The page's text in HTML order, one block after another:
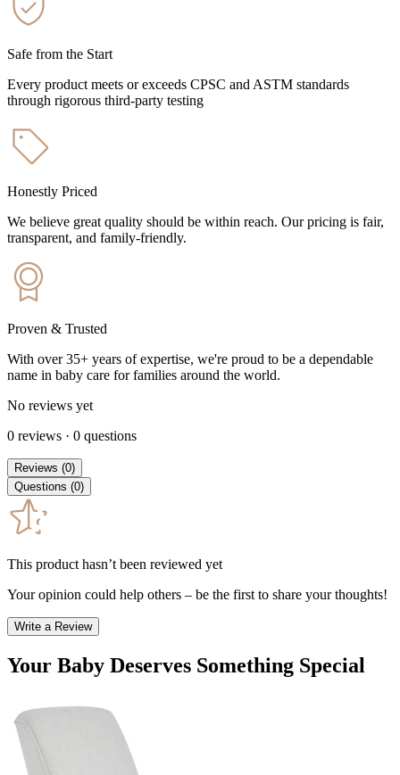
Safe from the Start
Every product meets or exceeds CPSC and ASTM standards
through rigorous third-party testing
Honestly Priced
We believe great quality should be within reach. Our pricing is fair,
transparent, and family-friendly.
Proven & Trusted
With over 35+ years of expertise, we're proud to be a dependable
name in baby care for families around the world.
No reviews yet
0 reviews · 0 questions
Reviews (0)
Questions (0)
This product hasn’t been reviewed yet
Your opinion could help others – be the first to share your thoughts!
Write a Review
Your Baby Deserves Something Special